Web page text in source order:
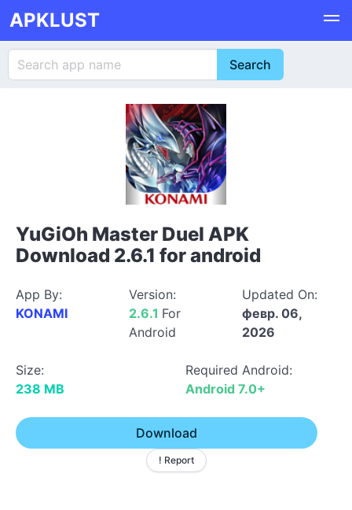
APKLUST
YuGiOh Master Duel APK
Download 2.6.1 for android
App By:
KONAMI
Version:
2.6.1 For
Android
Updated On:
февр. 06,
2026
Size:
238 MB
Required Android:
Android 7.0+
Download
! Report